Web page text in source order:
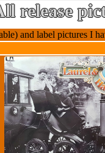
release
and label pictures I